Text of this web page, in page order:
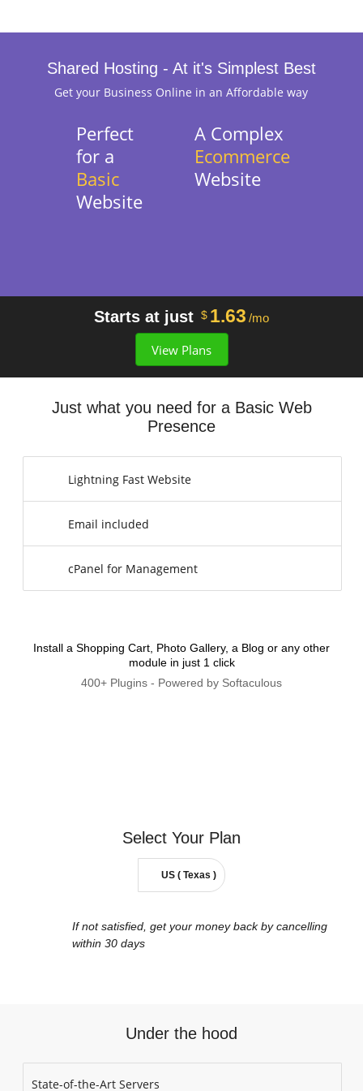
Shared Hosting - At it's Simplest Best
Get your Business Online in an Affordable way
Perfect
for a
Basic
Website
A Complex
Ecommerce
Website
Starts at just $ 1.63 /mo
View Plans
Just what you need for a Basic Web
Presence
Lightning Fast Website
Email included
cPanel for Management
Install a Shopping Cart, Photo Gallery, a Blog or any other
module in just 1 click
400+ Plugins - Powered by Softaculous
Select Your Plan
US ( Texas )
If not satisfied, get your money back by cancelling
within 30 days
Under the hood
State-of-the-Art Servers